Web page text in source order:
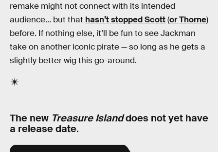
remake might not connect with its intended
audience... but that hasn’t stopped Scott(or Thorne)
before. If nothing else, it’ll be fun to see Jackman
take on another iconic pirate — so long as he gets a
slightly better wig this go-around.
The new Treasure Islanddoes not yet have
a release date.